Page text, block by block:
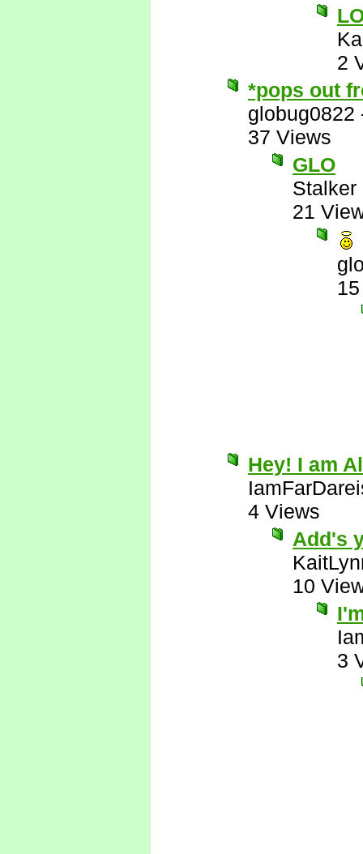
2
*pops out
globug0822
37 Views
GLO
Stalker
21
Hey! I am
4 Views
Add's
10
3